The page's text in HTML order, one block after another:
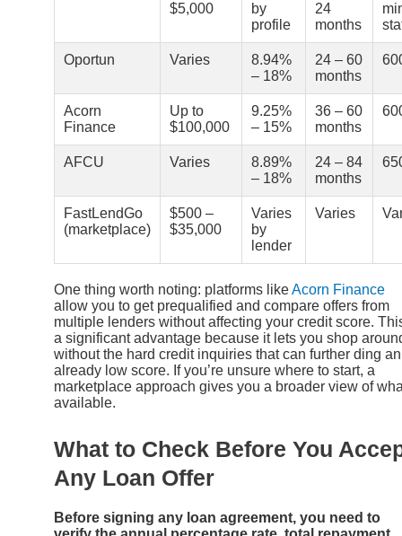
$5,000
by
profile
24
months
Oportun Varies
8.94%
– 18%
24 – 60
months
Acorn
Finance
Up to
$100,000
9.25%
– 15%
36 – 60
months
AFCU Varies
8.89%
– 18%
24 – 84
months
FastLendGo
(marketplace)
$500 –
$35,000
Varies
by
lender
Varies
One thing worth noting: platforms likeAcorn Finance
allow you to get prequalified and compare offers from
multiple lenders without affecting your credit score.
a significant advantage because it lets you shop
without the hard credit inquiries that can further ding an
already low score. If you’re unsure where to start, a
marketplace approach gives you a broader view of
available.
What to Check Before You
Any Loan Offer
Before signing any loan agreement, you need to